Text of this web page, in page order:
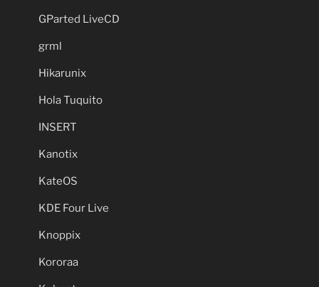
GParted LiveCD
grml
Hikarunix
Hola Tuquito
INSERT
Kanotix
KateOS
KDE Four Live
Knoppix
Kororaa